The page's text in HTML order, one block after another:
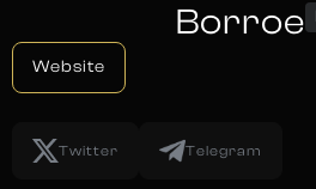
Borroe
Website
Twitter Telegram